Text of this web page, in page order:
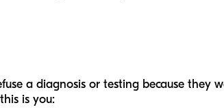
a diagnosis or testing because they
is you: